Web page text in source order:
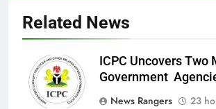
Related News
ICPC Uncovers Two
Government
News Rangers
23